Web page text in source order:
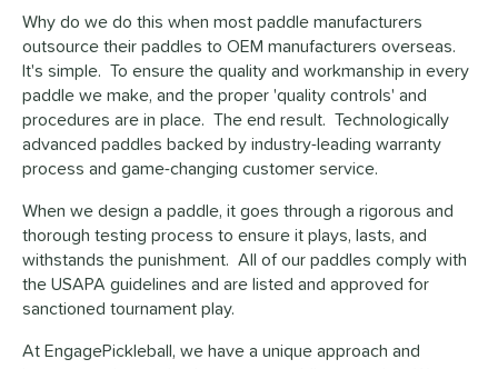
Why do we do this when most paddle manufacturers
outsource their paddles to OEM manufacturers overseas.
It's simple. To ensure the quality and workmanship in every
paddle we make, and the proper 'quality controls' and
procedures are in place. The end result. Technologically
advanced paddles backed by industry-leading warranty
process and game-changing customer service.
When we design a paddle, it goes through a rigorous and
thorough testing process to ensure it plays, lasts, and
withstands the punishment. All of our paddles comply with
the USAPA guidelines and are listed and approved for
sanctioned tournament play.
At EngagePickleball, we have a unique approach and